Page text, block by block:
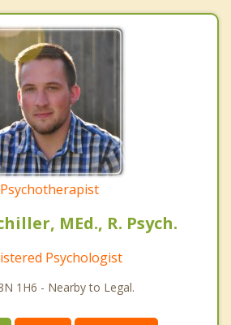
Psychotherapist
MEd., R. Psych.
Psychologist
1H6 - Nearby to Legal.